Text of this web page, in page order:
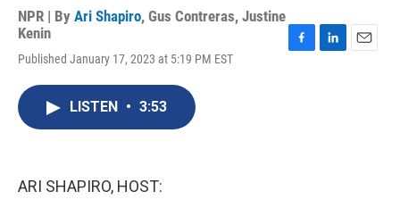
NPR | By Ari Shapiro, Gus Contreras, Justine
Kenin
Published January 17, 2023 at 5:19 PM EST
LISTEN • 3:53
ARI SHAPIRO, HOST: